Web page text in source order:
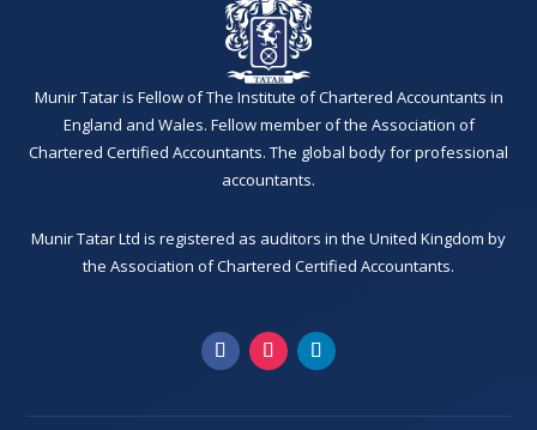
Munir Tatar is Fellow of The Institute of Chartered Accountants in
England and Wales. Fellow member of the Association of
Chartered Certified Accountants. The global body for professional
accountants.
Munir Tatar Ltd is registered as auditors in the United Kingdom by
the Association of Chartered Certified Accountants.